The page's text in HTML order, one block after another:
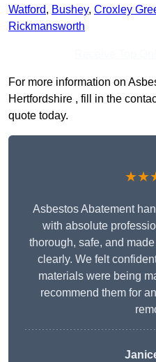
Watford, Bushey, Croxley
Rickmansworth
For more information on
Hertfordshire , fill in the
quote today.
Asbestos Abatement
with absolute
thorough, safe, and
clearly. We felt
materials were being
recommend them for